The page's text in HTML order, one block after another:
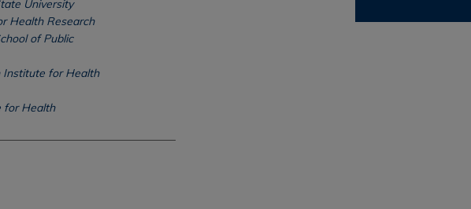
University
Health Research
of Public
Institute for Health
for Health